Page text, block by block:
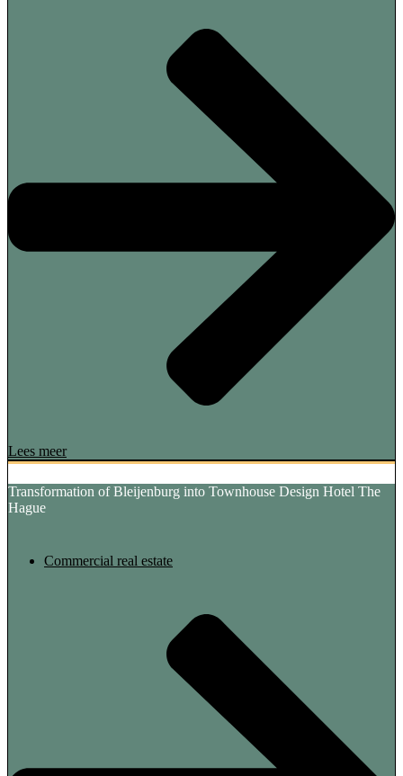
Lees meer
Transformation of Bleijenburg into Townhouse Design Hotel The
Hague
Commercial real estate